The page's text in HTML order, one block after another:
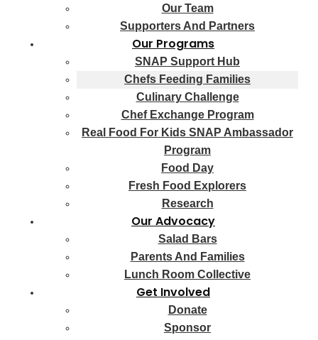
Our Team
Supporters And Partners
Our Programs
SNAP Support Hub
Chefs Feeding Families
Culinary Challenge
Chef Exchange Program
Real Food For Kids SNAP Ambassador
Food Day
Fresh Food Explorers
Research
Our Advocacy
Salad Bars
Parents And Families
Lunch Room Collective
Get Involved
Donate
Sponsor
Fundraisers